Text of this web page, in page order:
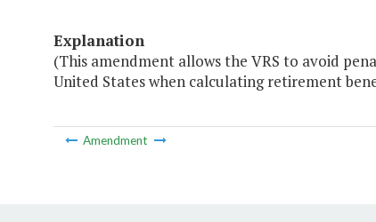
Explanation
(This amendment allows the VRS to avoid
United States when calculating retirement
Amendment